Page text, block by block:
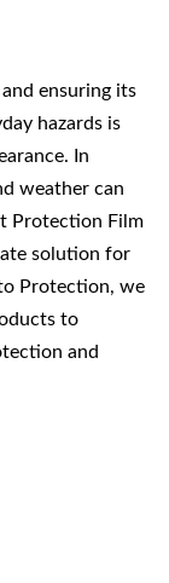
ensuring its
hazards is
In
weather can
Protection Film
solution for
Protection, we
to
and